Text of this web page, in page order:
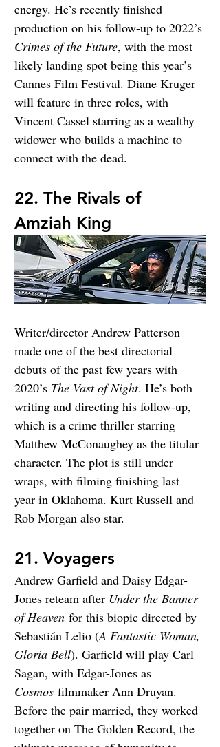
energy. He’s recently finished
production on his follow-up to 2022’s
Crimes of the Future, with the most
likely landing spot being this year’s
Cannes Film Festival. Diane Kruger
will feature in three roles, with
Vincent Cassel starring as a wealthy
widower who builds a machine to
connect with the dead.
22. The Rivals of
Amziah King
Writer/director Andrew Patterson
made one of the best directorial
debuts of the past few years with
2020’s The Vast of Night. He’s both
writing and directing his follow-up,
which is a crime thriller starring
Matthew McConaughey as the titular
character. The plot is still under
wraps, with filming finishing last
year in Oklahoma. Kurt Russell and
Rob Morgan also star.
21. Voyagers
Andrew Garfield and Daisy Edgar-
Jones reteam after Under the Banner
of Heaven for this biopic directed by
Sebastián Lelio (A Fantastic Woman,
Gloria Bell). Garfield will play Carl
Sagan, with Edgar-Jones as
Cosmos filmmaker Ann Druyan.
Before the pair married, they worked
together on The Golden Record, the